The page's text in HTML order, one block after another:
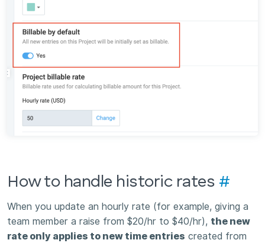
How to handle historic rates #
When you update an hourly rate (for example, giving a
team member a raise from $20/hr to $40/hr), the new
rate only applies to new time entries created from